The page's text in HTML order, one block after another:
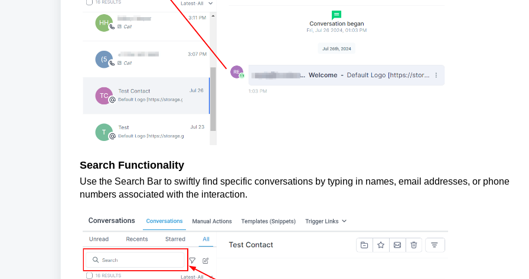
Search Functionality
Use the Search Bar to swiftly find specific conversations by typing in names, email addresses, or phone
numbers associated with the interaction.